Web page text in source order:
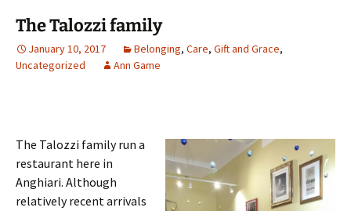
The Talozzi family
January 10, 2017 Belonging, Care, Gift and Grace,
Uncategorized
Ann Game
The Talozzi family run a
restaurant here in
Anghiari. Although
relatively recent arrivals